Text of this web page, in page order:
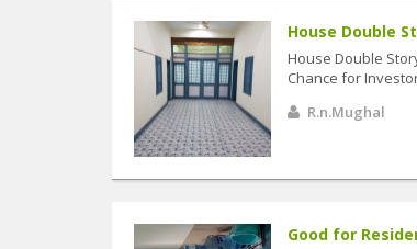
House Double
House Double
Chance for
R.n.Mughal
Good for